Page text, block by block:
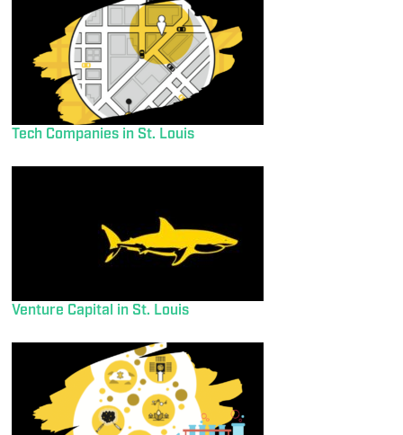
Tech Companies in St. Louis
Venture Capital in St. Louis